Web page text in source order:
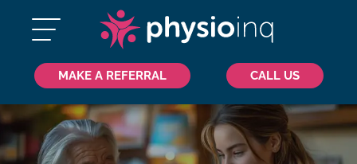
MAKE A REFERRAL CALL US